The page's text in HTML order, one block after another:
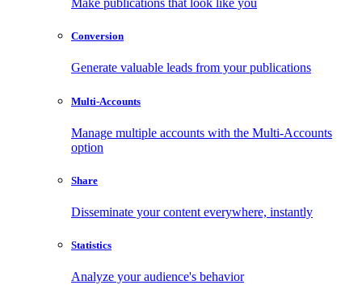
Make publications that look like you
Conversion
Generate valuable leads from your publications
Multi-Accounts
Manage multiple accounts with the Multi-Accounts
option
Share
Disseminate your content everywhere, instantly
Statistics
Analyze your audience's behavior